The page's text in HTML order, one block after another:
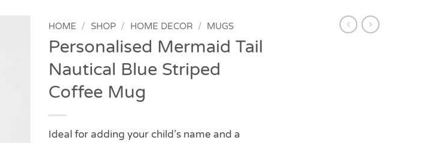
HOME / SHOP / HOME DECOR / MUGS
Personalised Mermaid Tail
Nautical Blue Striped
Coffee Mug
Ideal for adding your child’s name and a